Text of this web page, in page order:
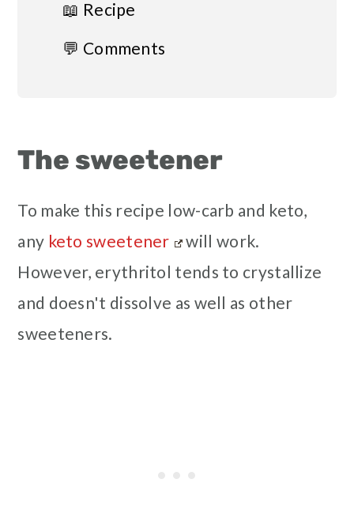
📖 Recipe
💬 Comments
The sweetener
To make this recipe low-carb and keto,
any keto sweetener
will work.
However, erythritol tends to crystallize
and doesn't dissolve as well as other
sweeteners.